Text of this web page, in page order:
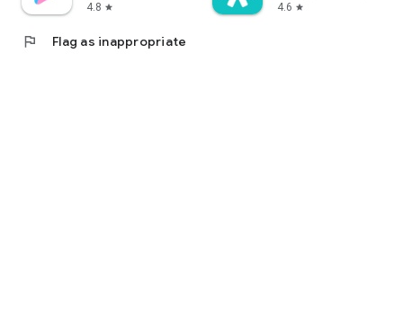
4.8 star
4.6 star
flag Flag as inappropriate